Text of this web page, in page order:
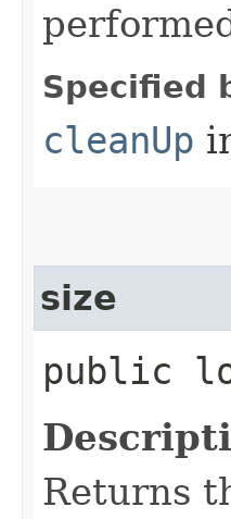
Specified
cleanUp
size
public
Returns